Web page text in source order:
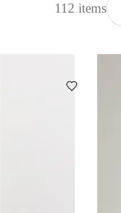
112 items